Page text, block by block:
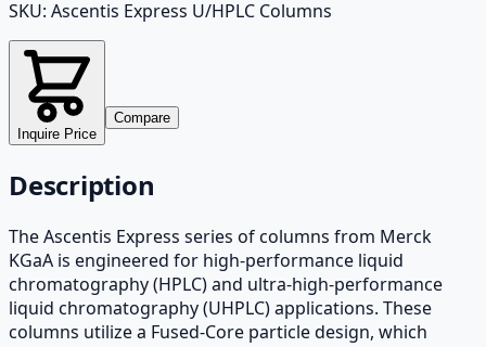
SKU: Ascentis Express U/HPLC Columns
Inquire Price
Compare
Description
The Ascentis Express series of columns from Merck
KGaA is engineered for high-performance liquid
chromatography (HPLC) and ultra-high-performance
liquid chromatography (UHPLC) applications. These
columns utilize a Fused-Core particle design, which